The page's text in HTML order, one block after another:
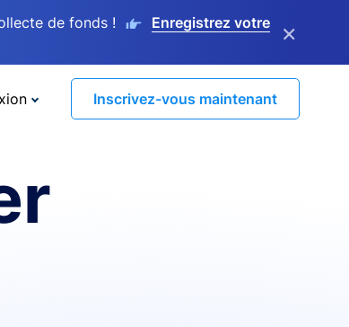
de fonds !
Enregistrez votre
×
Inscrivez-vous maintenant